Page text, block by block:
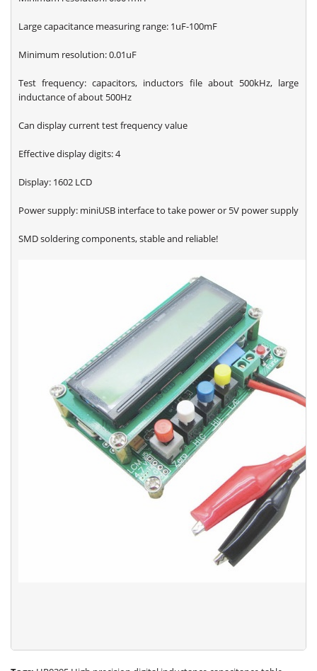
Large capacitance measuring range: 1uF-100mF
Minimum resolution: 0.01uF
Test frequency: capacitors, inductors file about 500kHz, large
inductance of about 500Hz
Can display current test frequency value
Effective display digits: 4
Display: 1602 LCD
Power supply: miniUSB interface to take power or 5V power supply
SMD soldering components, stable and reliable!